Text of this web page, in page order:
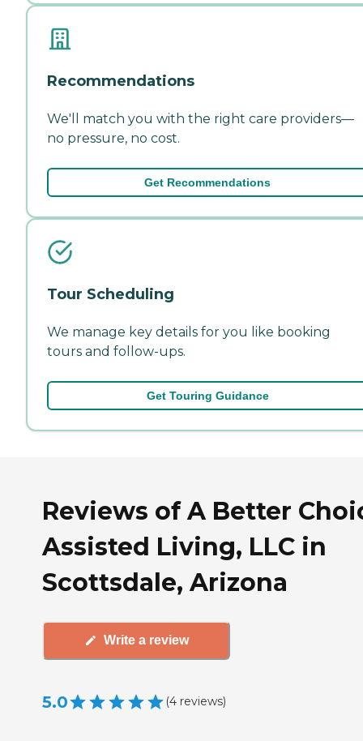
Recommendations
We'll match you with the right care providers—
no pressure, no cost.
Get Recommendations
Tour Scheduling
We manage key details for you like booking
tours and follow-ups.
Get Touring Guidance
Reviews of A Better
Assisted Living, LLC in
Scottsdale, Arizona
Write a review
5.0 (4 reviews)